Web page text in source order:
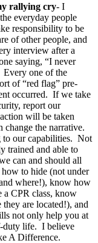
rallying cry- I
everyday people
responsibility to be
of other people, and
interview after a
saying, “I never
Every one of the
of “red flag” pre-
occurred. If we take
report our
will be taken
change the narrative.
to our capabilities. Not
trained and able to
can and should all
to hide (not under
where!), know how
CPR class, know
are located!), and
not only help you at
duty life. I believe
A Difference.